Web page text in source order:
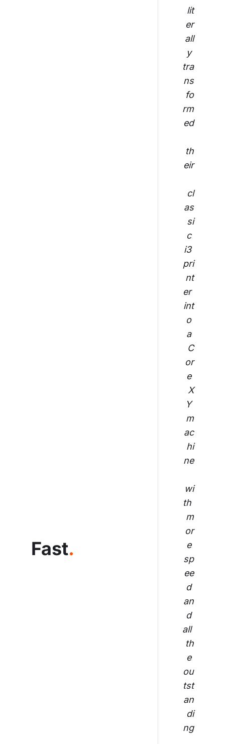
Fast.
lit
er
all
y
tra
ns
fo
rm
ed
th
eir
cl
as
si
c
i3
pri
nt
er
int
o
a
C
or
e
X
Y
m
ac
hi
ne
wi
th
m
or
e
sp
ee
d
an
d
all
th
e
ou
tst
an
di
ng